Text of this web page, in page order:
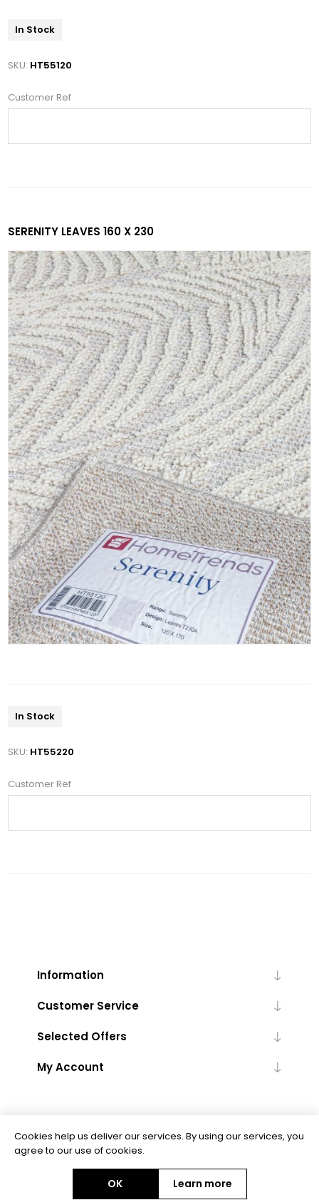
In Stock
SKU: HT55120
Customer Ref
SERENITY LEAVES 160 X 230
In Stock
SKU: HT55220
Customer Ref
Information
Customer Service
Selected Offers
My Account
Powered bynopCommerce
Copyright © 2026 Floor Trends. All rights reserved.
Cookies help us deliver our services. By using our services, you
agree to our use of cookies.
OK Learn more